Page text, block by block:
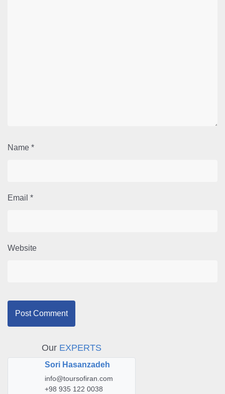
Name *
Email *
Website
Our EXPERTS
Sori Hasanzadeh
info@toursofiran.com
+98 935 122 0038